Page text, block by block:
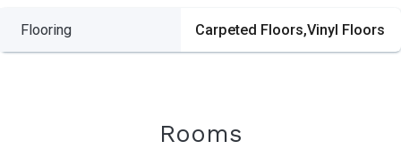
Flooring Carpeted Floors,Vinyl Floors
Rooms